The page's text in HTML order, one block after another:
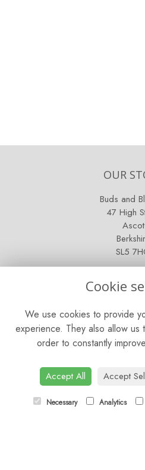
OUR
Buds and
47 High
Ascot
SL5
Sunday:
Tel:
01344
Cookie
We use cookies to provide
experience. They also allow us
order to constantly
Accept All Accept
Necessary Analytics